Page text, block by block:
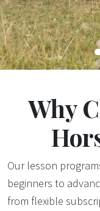
Why
Our lesson
beginners to
from flexible